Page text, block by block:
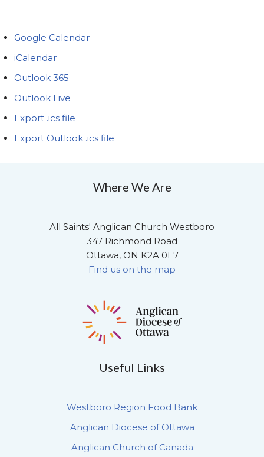
Google Calendar
iCalendar
Outlook 365
Outlook Live
Export .ics file
Export Outlook .ics file
Where We Are
All Saints' Anglican Church Westboro
347 Richmond Road
Ottawa, ON K2A 0E7
Find us on the map
Useful Links
Westboro Region Food Bank
Anglican Diocese of Ottawa
Anglican Church of Canada